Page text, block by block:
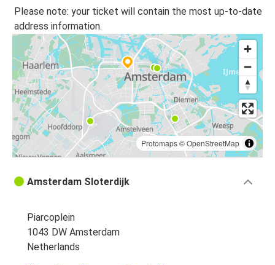
Please note: your ticket will contain the most up-to-date
address information.
Protomaps©OpenStreetMap
Amsterdam Sloterdijk
Piarcoplein
1043 DW Amsterdam
Netherlands